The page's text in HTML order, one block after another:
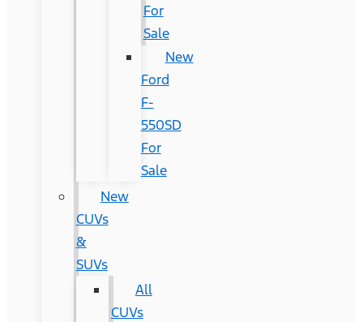
For
Sale
New
Ford
F-
550SD
For
Sale
New
CUVs
&
SUVs
All
CUVs